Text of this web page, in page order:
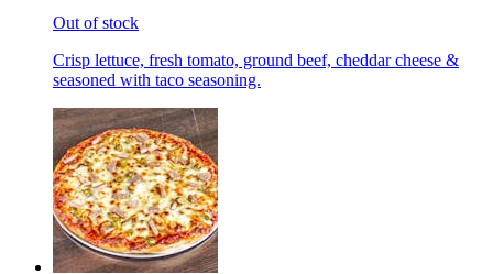
Out of stock
Crisp lettuce, fresh tomato, ground beef, cheddar cheese &
seasoned with taco seasoning.